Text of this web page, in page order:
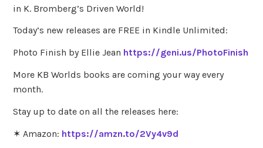
in K. Bromberg’s Driven World!
Today’s new releases are FREE in Kindle Unlimited:
Photo Finish by Ellie Jean https://geni.us/PhotoFinish
More KB Worlds books are coming your way every
month.
Stay up to date on all the releases here:
✶ Amazon: https://amzn.to/2Vy4v9d